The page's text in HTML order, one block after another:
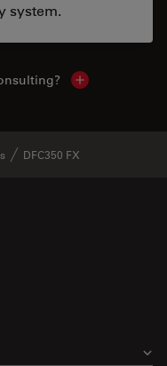
system.
Show local
DFC350 FX